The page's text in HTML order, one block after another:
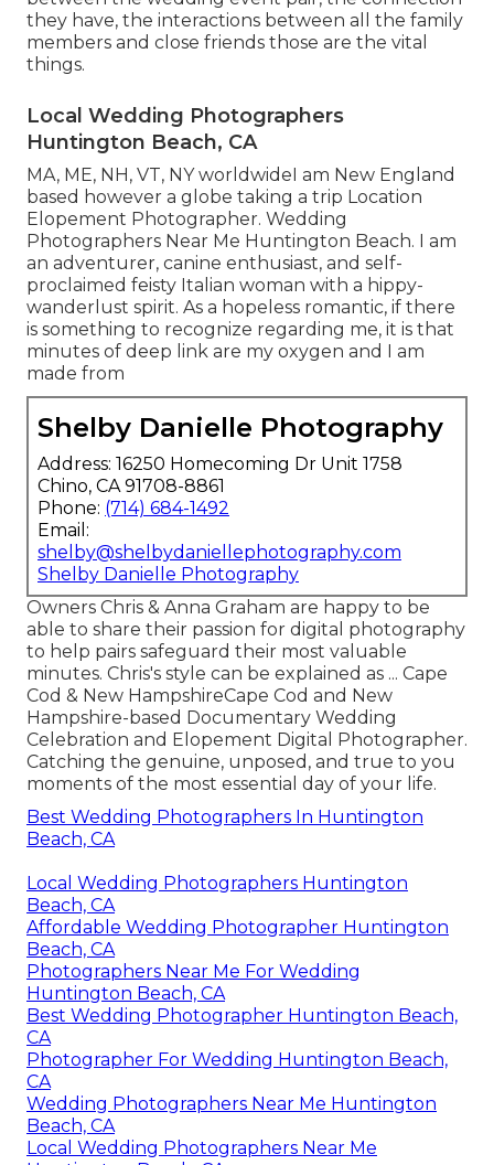
they have, the interactions between all the family
members and close friends those are the vital
things.
Local Wedding Photographers
Huntington Beach, CA
MA, ME, NH, VT, NY worldwideI am New England
based however a globe taking a trip Location
Elopement Photographer. Wedding
Photographers Near Me Huntington Beach. I am
an adventurer, canine enthusiast, and self-
proclaimed feisty Italian woman with a hippy-
wanderlust spirit. As a hopeless romantic, if there
is something to recognize regarding me, it is that
minutes of deep link are my oxygen and I am
made from
Shelby Danielle Photography
Address: 16250 Homecoming Dr Unit 1758
Chino, CA 91708-8861
Phone: (714) 684-1492
Email:
shelby@shelbydaniellephotography.com
Shelby Danielle Photography
Owners Chris & Anna Graham are happy to be
able to share their passion for digital photography
to help pairs safeguard their most valuable
minutes. Chris's style can be explained as ... Cape
Cod & New HampshireCape Cod and New
Hampshire-based Documentary Wedding
Celebration and Elopement Digital Photographer.
Catching the genuine, unposed, and true to you
moments of the most essential day of your life.
Best Wedding Photographers In Huntington
Beach, CA
Local Wedding Photographers Huntington
Beach, CA
Affordable Wedding Photographer Huntington
Beach, CA
Photographers Near Me For Wedding
Huntington Beach, CA
Best Wedding Photographer Huntington Beach,
CA
Photographer For Wedding Huntington Beach,
CA
Wedding Photographers Near Me Huntington
Beach, CA
Local Wedding Photographers Near Me